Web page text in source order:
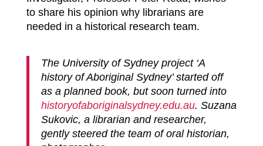
to share his opinion why librarians are
needed in a historical research team.
The University of Sydney project ‘A
history of Aboriginal Sydney’ started off
as a planned book, but soon turned into
historyofaboriginalsydney.edu.au. Suzana
Sukovic, a librarian and researcher,
gently steered the team of oral historian,